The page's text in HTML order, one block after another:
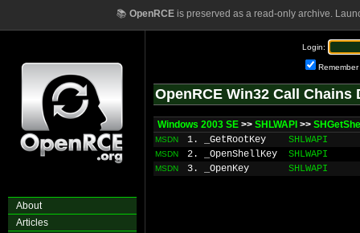
📚 OpenRCEis preserved as a read-only archive.
About
Articles
Login:
Remember
OpenRCE Win32 Call Chains
Windows 2003 SE >> SHLWAPI >>
MSDN 1. _GetRootKey SHLWAPI
MSDN 2. _OpenShellKey SHLWAPI
MSDN 3. _OpenKey SHLWAPI